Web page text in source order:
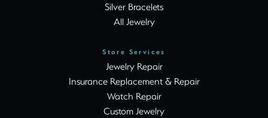
Silver Bracelets
All Jewelry
Store Services
Jewelry Repair
Insurance Replacement & Repair
Watch Repair
Custom Jewelry